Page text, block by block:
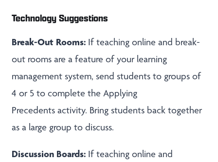
Technology Suggestions
Break-Out Rooms: If teaching online and break-
out rooms are a feature of your learning
management system, send students to groups of
4 or 5 to complete the Applying
Precedents activity. Bring students back together
as a large group to discuss.
Discussion Boards: If teaching online and